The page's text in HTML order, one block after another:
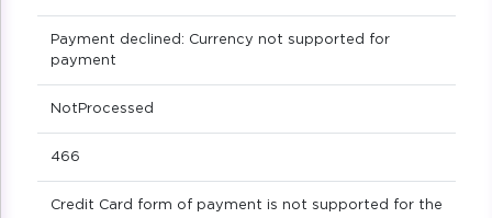
Payment declined: Currency not supported for
payment
NotProcessed
466
Credit Card form of payment is not supported for the